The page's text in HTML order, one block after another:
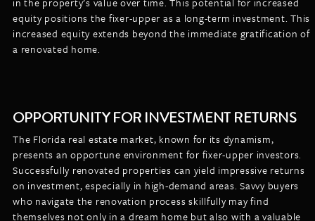
equity positions the fixer-upper as a long-term investment. This
increased equity extends beyond the immediate gratification of
a renovated home.
OPPORTUNITY FOR INVESTMENT RETURNS
The Florida real estate market, known for its dynamism,
presents an opportune environment for fixer-upper investors.
Successfully renovated properties can yield impressive returns
on investment, especially in high-demand areas. Savvy buyers
who navigate the renovation process skillfully may find
themselves not only in a dream home but also with a valuable